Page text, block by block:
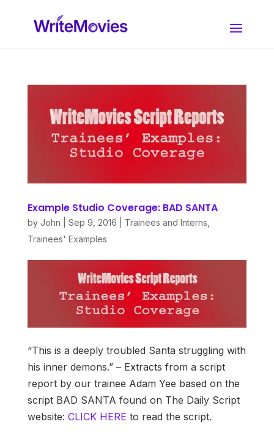
Example Studio Coverage: BAD SANTA
by John Sep 9, 2016 Trainees and Interns
Trainees' Examples
“This is a deeply troubled Santa struggling with
his inner demons.” – Extracts from a script
report by our trainee Adam Yee based on the
script BAD SANTA found on The Daily Script
website: CLICK HERE to read the script.